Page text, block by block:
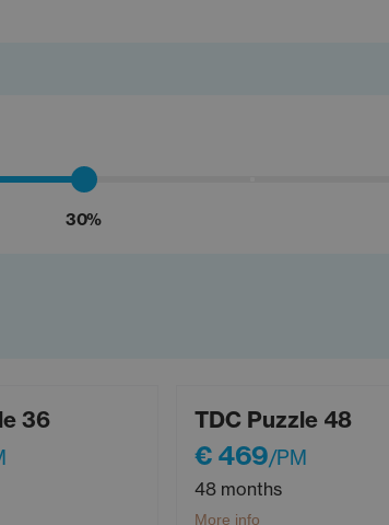
30%
36 TDC Puzzle 48
€ 469/PM
48 months
More info